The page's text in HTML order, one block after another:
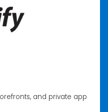
and private app